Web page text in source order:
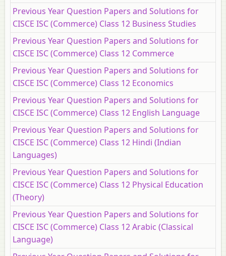
Previous Year Question Papers and Solutions for
CISCE ISC (Commerce) Class 12 Business Studies
Previous Year Question Papers and Solutions for
CISCE ISC (Commerce) Class 12 Commerce
Previous Year Question Papers and Solutions for
CISCE ISC (Commerce) Class 12 Economics
Previous Year Question Papers and Solutions for
CISCE ISC (Commerce) Class 12 English Language
Previous Year Question Papers and Solutions for
CISCE ISC (Commerce) Class 12 Hindi (Indian
Languages)
Previous Year Question Papers and Solutions for
CISCE ISC (Commerce) Class 12 Physical Education
(Theory)
Previous Year Question Papers and Solutions for
CISCE ISC (Commerce) Class 12 Arabic (Classical
Language)